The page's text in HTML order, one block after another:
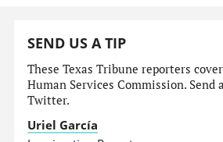
SEND US A TIP
These Texas Tribune reporters
Human Services Commission.
Twitter.
Uriel García